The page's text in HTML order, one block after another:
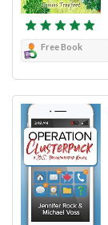
Free Book